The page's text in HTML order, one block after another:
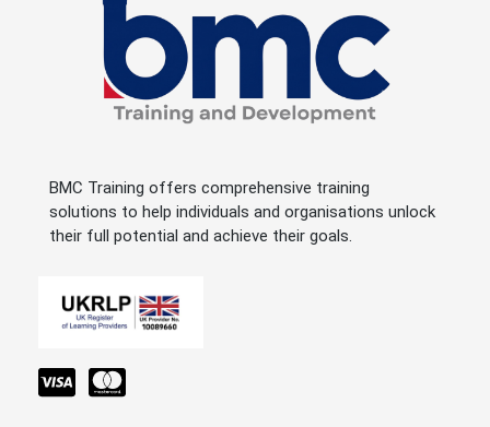
BMC Training offers comprehensive training
solutions to help individuals and organisations unlock
their full potential and achieve their goals.